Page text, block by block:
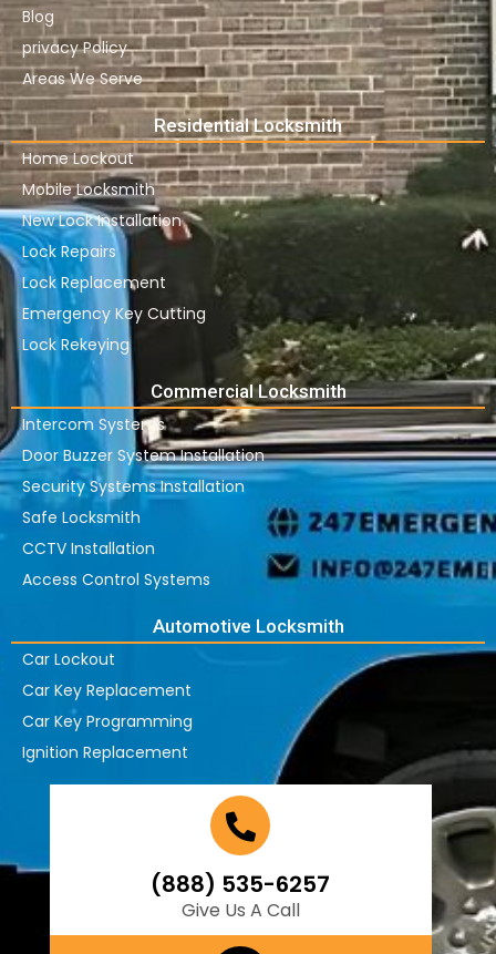
Blog
privacy Policy
Areas We Serve
Residential Locksmith
Home Lockout
Mobile Locksmith
New Lock Installation
Lock Repairs
Lock Replacement
Emergency Key Cutting
Lock Rekeying
Commercial Locksmith
Intercom Systems
Door Buzzer System Installation
Security Systems Installation
Safe Locksmith
CCTV Installation
Access Control Systems
Automotive Locksmith
Car Lockout
Car Key Replacement
Car Key Programming
Ignition Replacement
(888) 535-6257
Give Us A Call